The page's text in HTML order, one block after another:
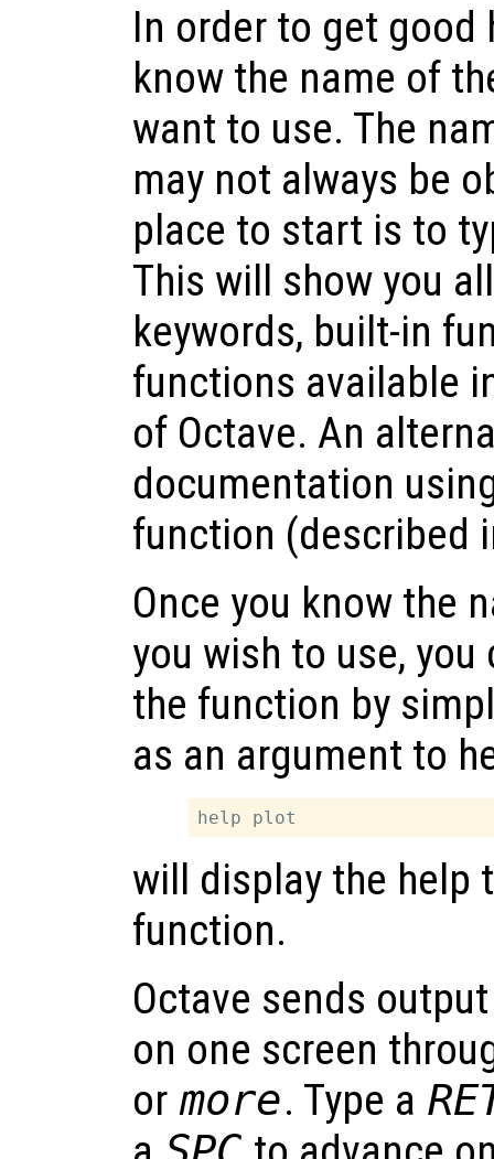
In order to get good
know the name of
want to use. The
may not always be
place to start is to
This will show you
keywords, built-in
functions available
of Octave. An
documentation
function (described
Once you know the
you wish to use,
the function by
as an argument to
will display the help
function.
Octave sends
on one screen
or more. Type a